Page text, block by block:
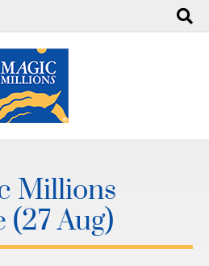
Millions
(27 Aug)